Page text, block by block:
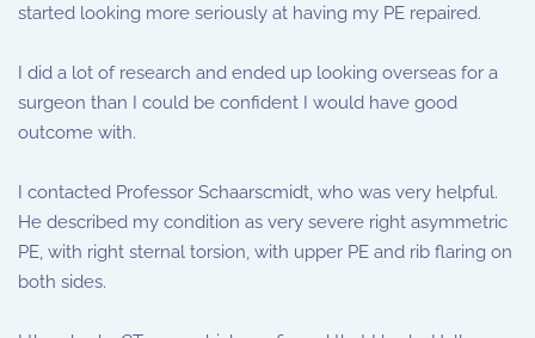
started looking more seriously at having my PE repaired.
I did a lot of research and ended up looking overseas for a
surgeon than I could be confident I would have good
outcome with.
I contacted Professor Schaarscmidt, who was very helpful.
He described my condition as very severe right asymmetric
PE, with right sternal torsion, with upper PE and rib flaring on
both sides.